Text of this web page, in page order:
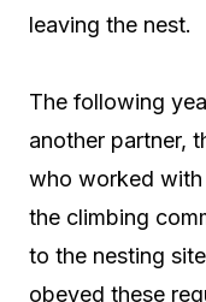
leaving the nest.
The following
another partner,
who worked
the climbing
to the nesting
obeyed these